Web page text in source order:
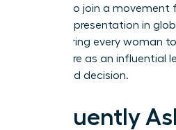
to join a movement
female representation in
empowering every woman
Your future as an influential
single bold decision.
Frequently